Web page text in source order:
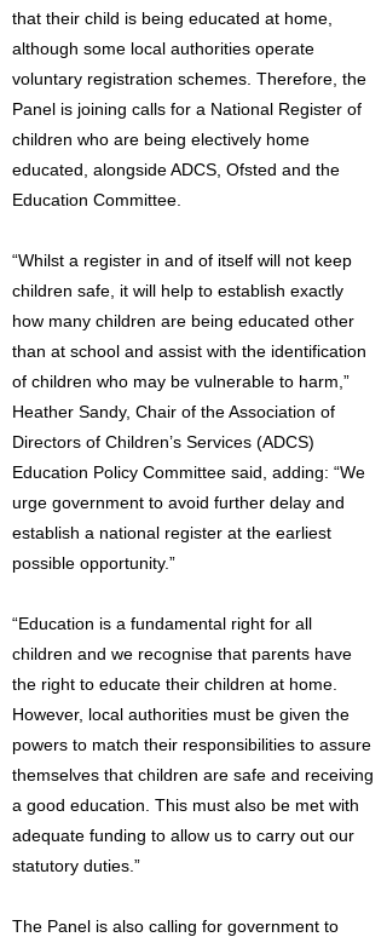
that their child is being educated at home,
although some local authorities operate
voluntary registration schemes. Therefore, the
Panel is joining calls for a National Register of
children who are being electively home
educated, alongside ADCS, Ofsted and the
Education Committee.
“Whilst a register in and of itself will not keep
children safe, it will help to establish exactly
how many children are being educated other
than at school and assist with the identification
of children who may be vulnerable to harm,”
Heather Sandy, Chair of the Association of
Directors of Children’s Services (ADCS)
Education Policy Committee said, adding: “We
urge government to avoid further delay and
establish a national register at the earliest
possible opportunity.”
“Education is a fundamental right for all
children and we recognise that parents have
the right to educate their children at home.
However, local authorities must be given the
powers to match their responsibilities to assure
themselves that children are safe and receiving
a good education. This must also be met with
adequate funding to allow us to carry out our
statutory duties.”
The Panel is also calling for government to